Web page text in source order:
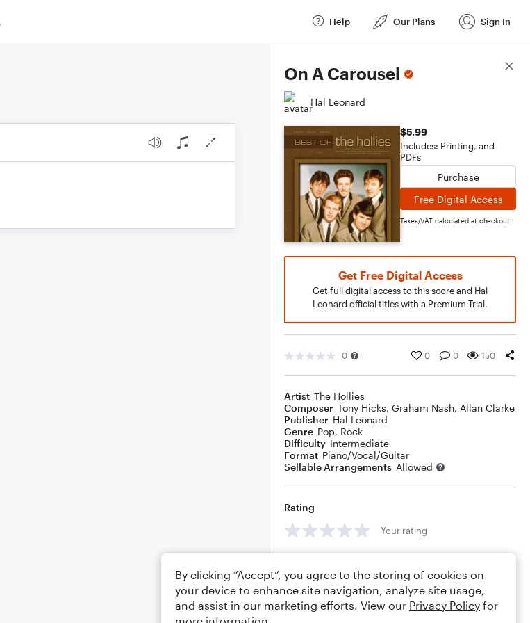
Help Our Plans Sign In
On A Carousel
Hal Leonard
$5.99
Includes: Printing, and
PDFs
Purchase
Free Digital Access
Taxes/VAT calculated at checkout
Get Free Digital Access
Get full digital access to this score and Hal
Leonard official titles with a Premium Trial.
0 0 0 150
Artist The Hollies
Composer Tony Hicks, Graham Nash, Allan Clarke
Publisher Hal Leonard
Genre Pop, Rock
Difficulty Intermediate
Format Piano/Vocal/Guitar
Sellable Arrangements Allowed
Rating
Your rating
Score Details
By clicking “Accept”, you agree to the storing of cookies on
your device to enhance site navigation, analyze site usage,
and assist in our marketing efforts. View our Privacy Policy for